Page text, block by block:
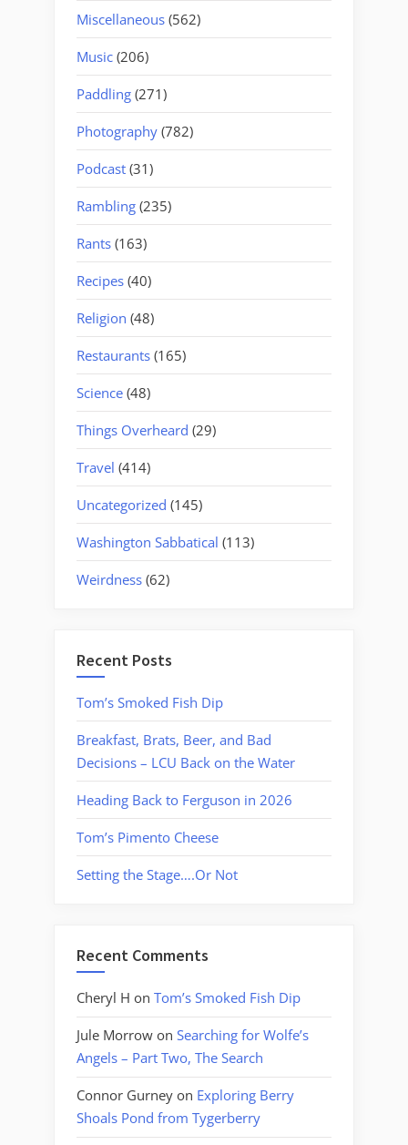
Miscellaneous (562)
Music (206)
Paddling (271)
Photography (782)
Podcast (31)
Rambling (235)
Rants (163)
Recipes (40)
Religion (48)
Restaurants (165)
Science (48)
Things Overheard (29)
Travel (414)
Uncategorized (145)
Washington Sabbatical (113)
Weirdness (62)
Recent Posts
Tom’s Smoked Fish Dip
Breakfast, Brats, Beer, and Bad
Decisions – LCU Back on the Water
Heading Back to Ferguson in 2026
Tom’s Pimento Cheese
Setting the Stage….Or Not
Recent Comments
Cheryl H on Tom’s Smoked Fish Dip
Jule Morrow on Searching for Wolfe’s
Angels – Part Two, The Search
Connor Gurney on Exploring Berry
Shoals Pond from Tygerberry